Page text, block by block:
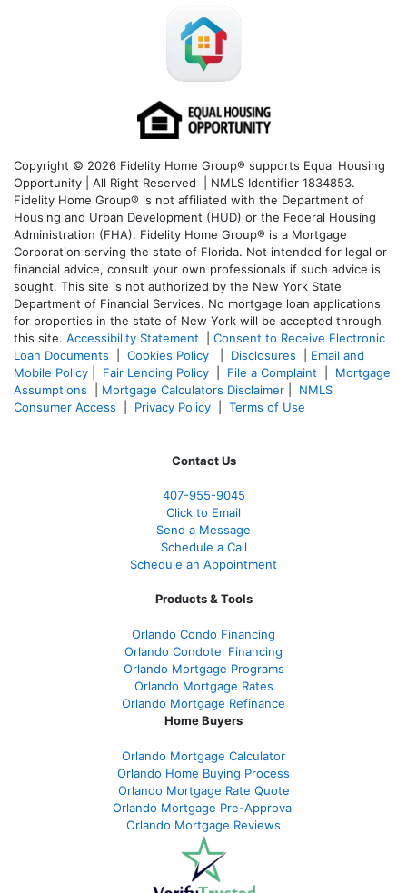
Copyright © 2026 Fidelity Home Group® supports Equal Housing
Opportunity | All Right Reserved | NMLS Identifier 1834853.
Fidelity Home Group® is not affiliated with the Department of
Housing and Urban Development (HUD) or the Federal Housing
Administration (FHA). Fidelity Home Group® is a Mortgage
Corporation serving the state of Florida. Not intended for legal or
financial advice, consult your own professionals if such advice is
sought. This site is not authorized by the New York State
Department of Financial Services. No mortgage loan applications
for properties in the state of New York will be accepted through
this site. Accessibility Statement
Consent to Receive Electronic
Loan Documents
Cookies Policy Disclosures
Email and
Mobile Policy
Fair Lending Policy File a Complaint
Mortgage
Assumptions
Mortgage Calculators Disclaimer
NMLS
Consumer Access
Privacy Policy Terms of Use
Contact Us
407-955-9045
Click to Email
Send a Message
Schedule a Call
Schedule an Appointment
Products & Tools
Orlando Condo Financing
Orlando Condotel Financing
Orlando Mortgage Programs
Orlando Mortgage Rates
Orlando Mortgage Refinance
Home Buyers
Orlando Mortgage Calculator
Orlando Home Buying Process
Orlando Mortgage Rate Quote
Orlando Mortgage Pre-Approval
Orlando Mortgage Reviews